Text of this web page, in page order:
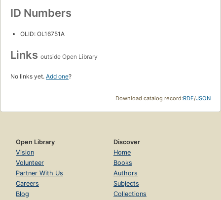
ID Numbers
OLID: OL16751A
Links outside Open Library
No links yet. Add one?
Download catalog record:RDF/JSON
Open Library
Vision
Volunteer
Partner With Us
Careers
Blog
Discover
Home
Books
Authors
Subjects
Collections